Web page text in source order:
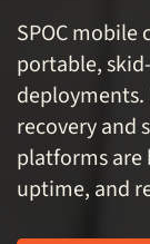
SPOC
portable,
recovery and
platforms
uptime, and